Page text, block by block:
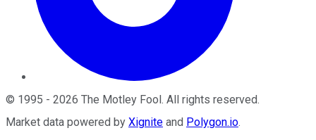
© 1995 - 2026 The Motley Fool . All rights reserved.
Market data powered by Xignite and Polygon.io.